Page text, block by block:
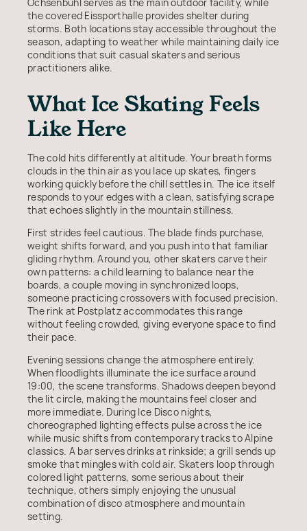
the covered Eissporthalle provides shelter during
storms. Both locations stay accessible throughout the
season, adapting to weather while maintaining daily ice
conditions that suit casual skaters and serious
practitioners alike.
What Ice Skating Feels
Like Here
The cold hits differently at altitude. Your breath forms
clouds in the thin air as you lace up skates, fingers
working quickly before the chill settles in. The ice itself
responds to your edges with a clean, satisfying scrape
that echoes slightly in the mountain stillness.
First strides feel cautious. The blade finds purchase,
weight shifts forward, and you push into that familiar
gliding rhythm. Around you, other skaters carve their
own patterns: a child learning to balance near the
boards, a couple moving in synchronized loops,
someone practicing crossovers with focused precision.
The rink at Postplatz accommodates this range
without feeling crowded, giving everyone space to find
their pace.
Evening sessions change the atmosphere entirely.
When floodlights illuminate the ice surface around
19:00, the scene transforms. Shadows deepen beyond
the lit circle, making the mountains feel closer and
more immediate. During Ice Disco nights,
choreographed lighting effects pulse across the ice
while music shifts from contemporary tracks to Alpine
classics. A bar serves drinks at rinkside; a grill sends up
smoke that mingles with cold air. Skaters loop through
colored light patterns, some serious about their
technique, others simply enjoying the unusual
combination of disco atmosphere and mountain
setting.